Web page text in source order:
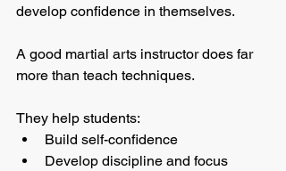
develop confidence in themselves.
A good martial arts instructor does far
more than teach techniques.
They help students:
Build self-confidence
Develop discipline and focus